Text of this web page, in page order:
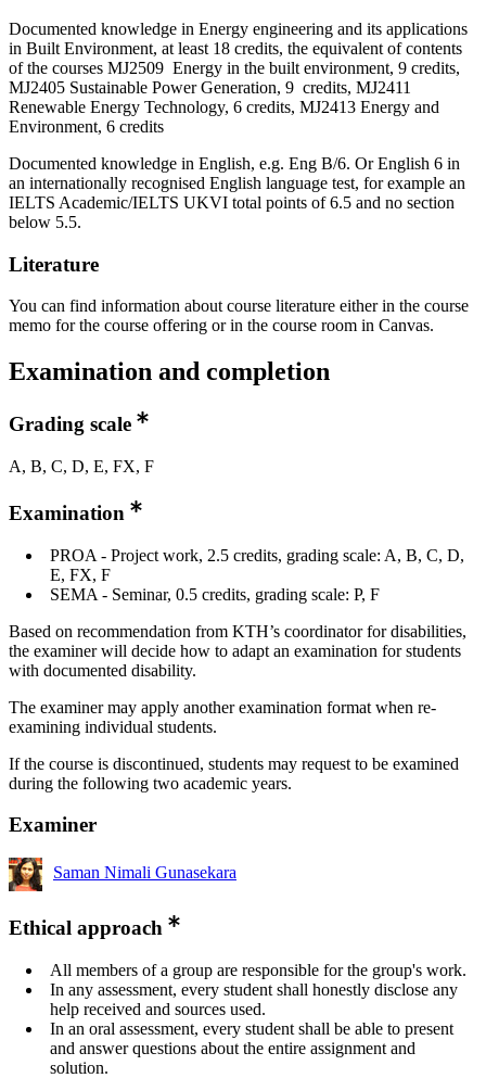
Documented knowledge in Energy engineering and its applications
in Built Environment, at least 18 credits, the equivalent of contents
of the courses MJ2509 Energy in the built environment, 9 credits,
MJ2405 Sustainable Power Generation, 9 credits, MJ2411
Renewable Energy Technology, 6 credits, MJ2413 Energy and
Environment, 6 credits
Documented knowledge in English, e.g. Eng B/6. Or English 6 in
an internationally recognised English language test, for example an
IELTS Academic/IELTS UKVI total points of 6.5 and no section
below 5.5.
Literature
You can find information about course literature either in the course
memo for the course offering or in the course room in Canvas.
Examination and completion
Grading scale
A, B, C, D, E, FX, F
Examination
PROA - Project work, 2.5 credits, grading scale: A, B, C, D,
E, FX, F
SEMA - Seminar, 0.5 credits, grading scale: P, F
Based on recommendation from KTH’s coordinator for disabilities,
the examiner will decide how to adapt an examination for students
with documented disability.
The examiner may apply another examination format when re-
examining individual students.
If the course is discontinued, students may request to be examined
during the following two academic years.
Examiner
Saman Nimali Gunasekara
Ethical approach
All members of a group are responsible for the group's work.
In any assessment, every student shall honestly disclose any
help received and sources used.
In an oral assessment, every student shall be able to present
and answer questions about the entire assignment and
solution.